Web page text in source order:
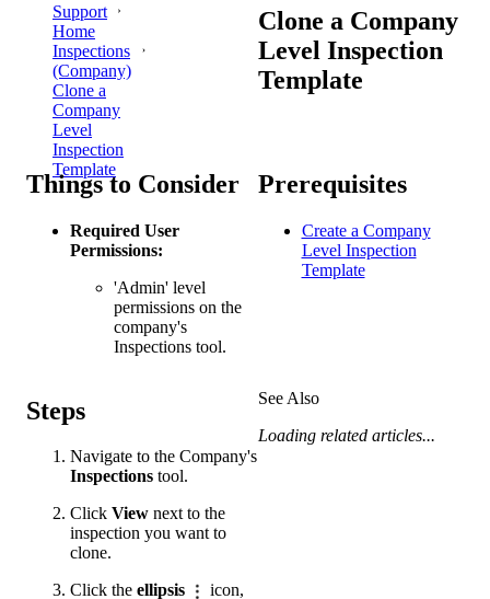
Support
Home
Inspections
(Company)
Clone a
Company
Level
Inspection
Template
Clone a Company
Level Inspection
Template
Things to Consider
Required User
Permissions:
'Admin' level
permissions on the
company's
Inspections tool.
Prerequisites
Create a Company
Level Inspection
Template
Steps
Navigate to the Company's
Inspections tool.
Click View next to the
inspection you want to
clone.
Click the ellipsis
icon,
See Also
Loading related articles...